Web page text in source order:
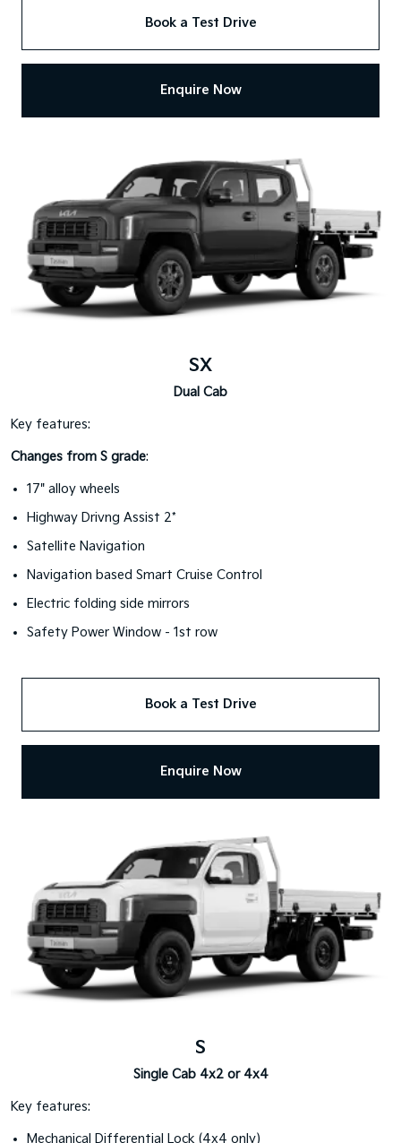
Book a Test Drive
Enquire Now
SX
Dual Cab
Key features:
Changes from S grade:
17" alloy wheels
Highway Drivng Assist 2*
Satellite Navigation
Navigation based Smart Cruise Control
Electric folding side mirrors
Safety Power Window - 1st row
Book a Test Drive
Enquire Now
S
Single Cab 4x2 or 4x4
Key features:
Mechanical Differential Lock (4x4 only)